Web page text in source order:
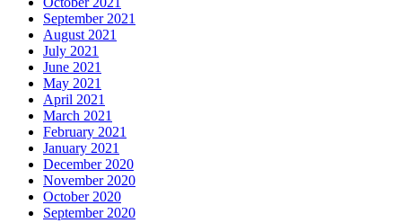
September 2021
August 2021
July 2021
June 2021
May 2021
April 2021
March 2021
February 2021
January 2021
December 2020
November 2020
October 2020
September 2020